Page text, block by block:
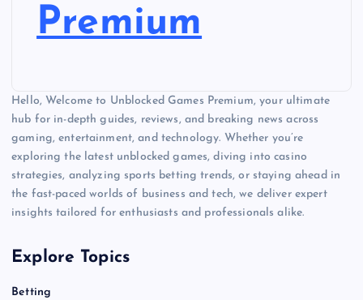
Premium
Hello, Welcome to Unblocked Games Premium, your ultimate
hub for in-depth guides, reviews, and breaking news across
gaming, entertainment, and technology. Whether you’re
exploring the latest unblocked games, diving into casino
strategies, analyzing sports betting trends, or staying ahead in
the fast-paced worlds of business and tech, we deliver expert
insights tailored for enthusiasts and professionals alike.
Explore Topics
Betting